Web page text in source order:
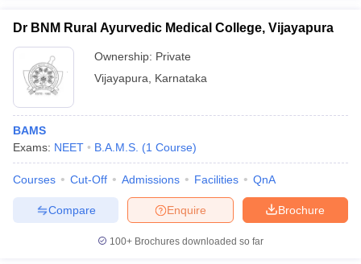
Dr BNM Rural Ayurvedic Medical College, Vijayapura
Ownership: Private
Vijayapura
Karnataka
BAMS
Exams: NEET B.A.M.S. (1 Course)
Courses Cut-Off Admissions Facilities QnA
Brochure
Enquire
Compare
100+ Brochures downloaded so far